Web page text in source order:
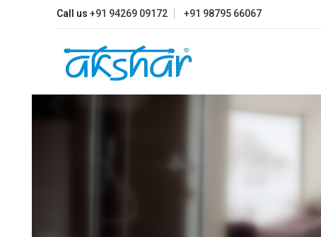
Call us +91 94269 09172 +91 98795 66067